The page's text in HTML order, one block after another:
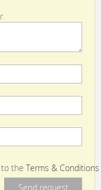
the Terms & Conditions